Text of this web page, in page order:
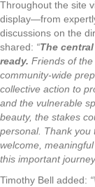
Throughout the site
display—from
discussions on the
shared: “The
ready. Friends of
community-wide
collective action to
and the vulnerable
beauty, the stakes
personal. Thank you
welcome,
this important
Timothy Bell added: